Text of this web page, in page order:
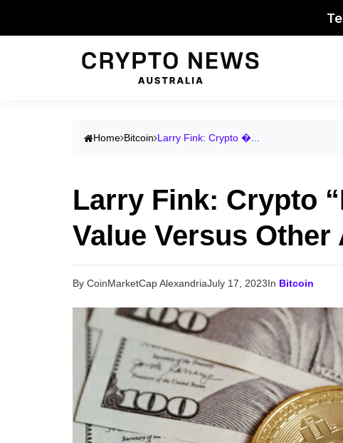
Home Bitcoin Larry Fink: Crypto �...
Larry Fink: Crypto
Value Versus Other
By CoinMarketCap AlexandriaJuly 17, 2023In Bitcoin